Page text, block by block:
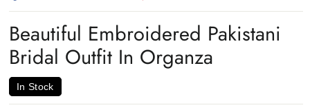
Beautiful Embroidered Pakistani
Bridal Outfit In Organza
In Stock